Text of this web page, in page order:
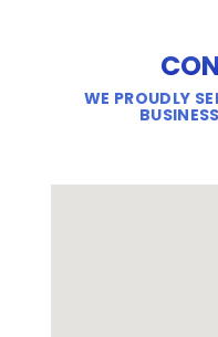
WE PROUDLY